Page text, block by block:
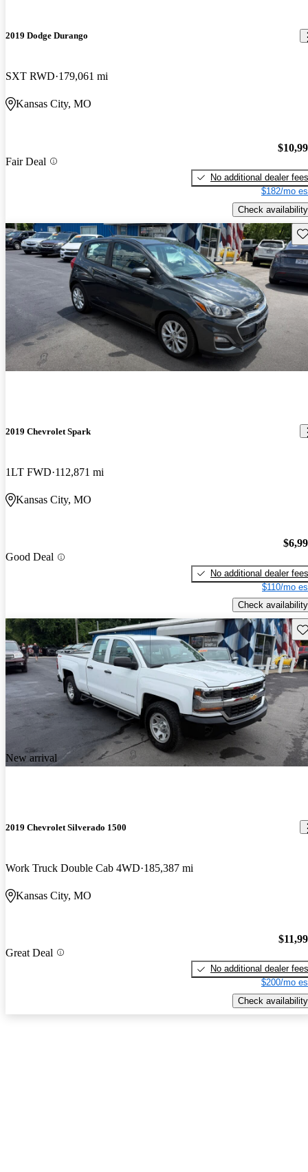
2019 Dodge Durango
SXT RWD 179,061 mi
Kansas City, MO
Fair Deal
No additional dealer fees
$182/mo
Check availability
2019 Chevrolet Spark
1LT FWD 112,871 mi
Kansas City, MO
Good Deal
No additional dealer fees
$110/mo
Check availability
New arrival
2019 Chevrolet Silverado 1500
Work Truck Double Cab 4WD 185,387 mi
Kansas City, MO
Great Deal
No additional dealer fees
$200/mo
Check availability